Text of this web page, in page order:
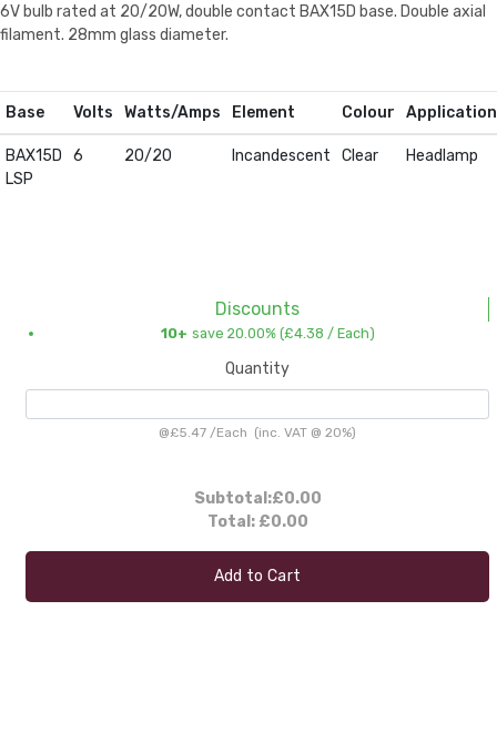
6V bulb rated at 20/20W, double contact BAX15D base. Double axial
filament. 28mm glass diameter.
Base Volts Watts/Amps Element Colour Application
BAX15D
LSP
6 20/20 Incandescent Clear Headlamp
Discounts
10+ save 20.00% (£4.38 / Each)
Quantity
@£5.47 /Each (inc. VAT @ 20%)
Subtotal:£0.00
Total: £0.00
Add to Cart